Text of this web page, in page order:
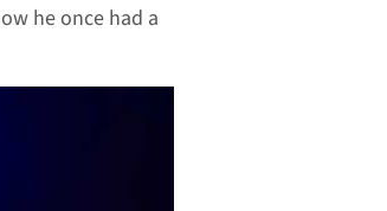
he once had a